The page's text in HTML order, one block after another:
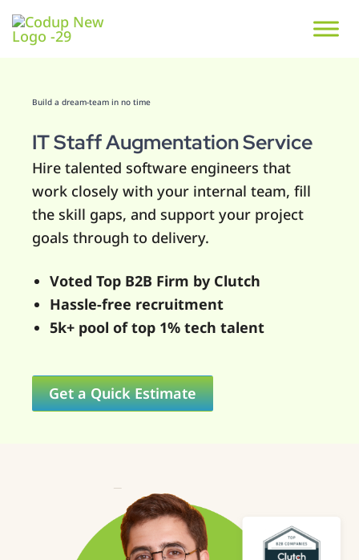
Build a dream-team in no time
IT Staff Augmentation Service
Hire talented software engineers that
work closely with your internal team, fill
the skill gaps, and support your project
goals through to delivery.
Voted Top B2B Firm by Clutch
Hassle-free recruitment
5k+ pool of top 1% tech talent
Get a Quick Estimate